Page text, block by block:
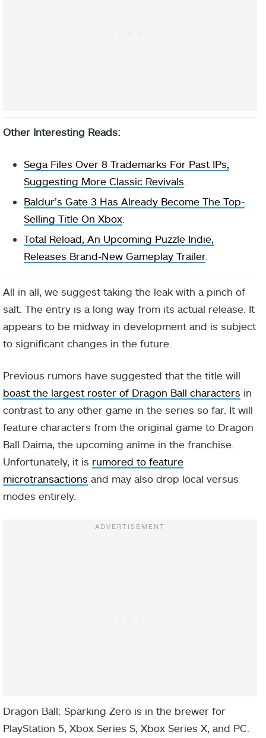
Other Interesting Reads:
Sega Files Over 8 Trademarks For Past IPs,
Suggesting More Classic Revivals
Baldur’s Gate 3 Has Already Become The Top-
Selling Title On Xbox
Total Reload, An Upcoming Puzzle Indie,
Releases Brand-New Gameplay Trailer.
All in all, we suggest taking the leak with a pinch of
salt. The entry is a long way from its actual release. It
appears to be midway in development and is subject
to significant changes in the future.
Previous rumors have suggested that the title will
boast the largest roster of Dragon Ball characters in
contrast to any other game in the series so far. It will
feature characters from the original game to Dragon
Ball Daima, the upcoming anime in the franchise.
Unfortunately, it is rumored to feature
microtransactions and may also drop local versus
modes entirely.
Dragon Ball: Sparking Zero is in the brewer for
PlayStation 5, Xbox Series S, Xbox Series X, and PC.